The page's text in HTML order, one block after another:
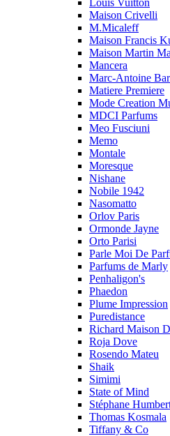
Louis Vuitton
Maison Crivelli
M.Micaleff
Maison Francis
Maison Martin
Mancera
Marc-Antoine
Matiere Premiere
Mode Creation
MDCI Parfums
Meo Fusciuni
Memo
Montale
Moresque
Nishane
Nobile 1942
Nasomatto
Orlov Paris
Ormonde Jayne
Orto Parisi
Parle Moi De
Parfums de Marly
Penhaligon's
Phaedon
Plume Impression
Puredistance
Richard Maison
Roja Dove
Rosendo Mateu
Shaik
Simimi
State of Mind
Stéphane
Thomas Kosmala
Tiffany & Co